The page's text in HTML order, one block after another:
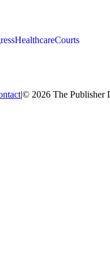
HealthcareCourts
|© 2026 The Publisher